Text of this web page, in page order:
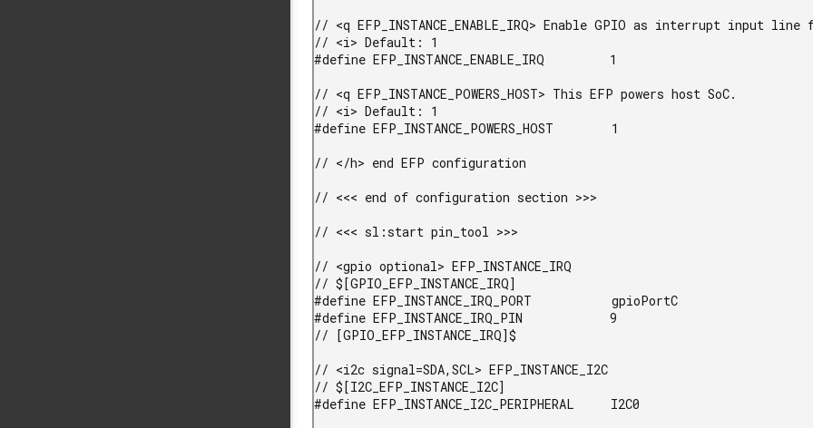
// <q EFP_INSTANCE_ENABLE_IRQ> Enable GPIO as interrupt input line
// <i> Default: 1
#define EFP_INSTANCE_ENABLE_IRQ         1
// <q EFP_INSTANCE_POWERS_HOST> This EFP powers host SoC.
// <i> Default: 1
#define EFP_INSTANCE_POWERS_HOST        1
// </h> end EFP configuration
// <<< end of configuration section >>>
// <<< sl:start pin_tool >>>
// <gpio optional> EFP_INSTANCE_IRQ
// $[GPIO_EFP_INSTANCE_IRQ]
#define EFP_INSTANCE_IRQ_PORT           gpioPortC
#define EFP_INSTANCE_IRQ_PIN            9
// [GPIO_EFP_INSTANCE_IRQ]$
// <i2c signal=SDA,SCL> EFP_INSTANCE_I2C
// $[I2C_EFP_INSTANCE_I2C]
#define EFP_INSTANCE_I2C_PERIPHERAL     I2C0